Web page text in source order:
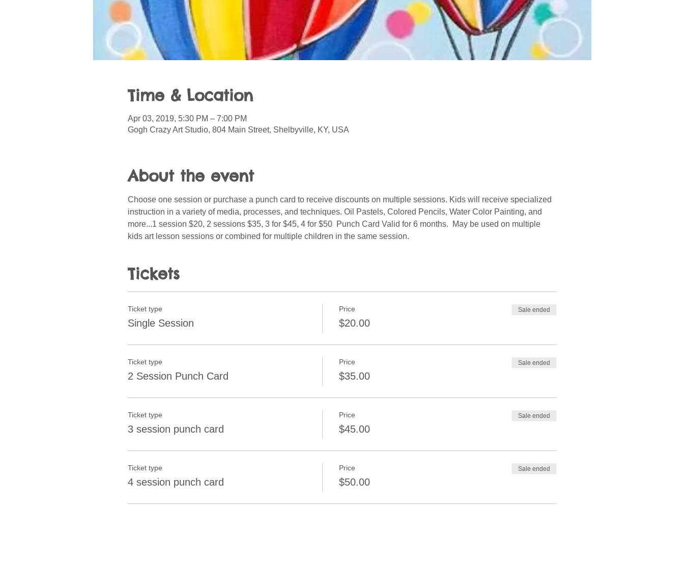
Time & Location
Apr 03, 2019, 5:30 PM – 7:00 PM
Gogh Crazy Art Studio, 804 Main Street, Shelbyville, KY, USA
About the event
Choose one session or purchase a punch card to receive discounts on multiple sessions. Kids will receive specialized
instruction in a variety of media, processes, and techniques. Oil Pastels, Colored Pencils, Water Color Painting, and
more...1 session $20, 2 sessions $35, 3 for $45, 4 for $50  Punch Card Valid for 6 months.  May be used on multiple
kids art lesson sessions or combined for multiple children in the same session.
Tickets
Ticket type
Single Session
Price
$20.00
Sale ended
Ticket type
2 Session Punch Card
Price
$35.00
Sale ended
Ticket type
3 session punch card
Price
$45.00
Sale ended
Ticket type
4 session punch card
Price
$50.00
Sale ended